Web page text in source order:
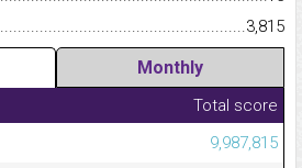
3,815
Monthly
Total score
9,987,815